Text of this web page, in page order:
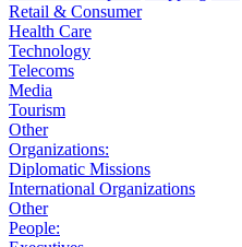
Retail & Consumer
Health Care
Technology
Telecoms
Media
Tourism
Other
Organizations:
Diplomatic Missions
International Organizations
Other
People: